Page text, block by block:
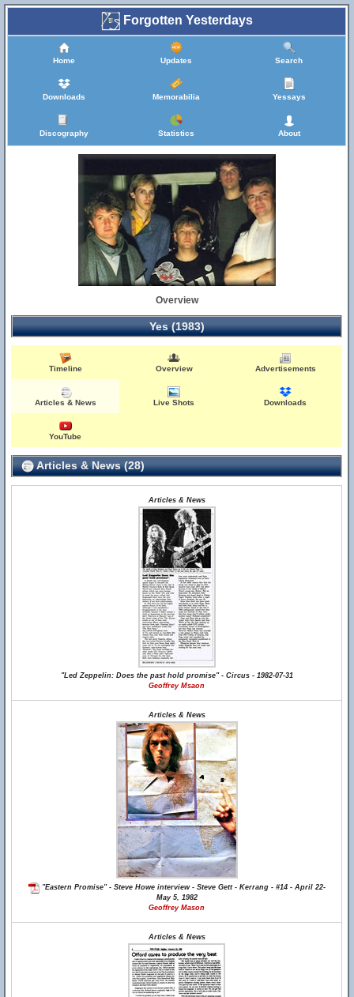
Forgotten Yesterdays
Home Updates Search
Downloads Memorabilia Yessays
Discography Statistics About
Overview
Yes (1983)
Timeline Overview Advertisements
Articles & News Live Shots Downloads
YouTube
Articles & News (28)
Articles & News
"Led Zeppelin: Does the past hold promise" - Circus - 1982-07-31
Geoffrey Msaon
Articles & News
"Eastern Promise" - Steve Howe interview - Steve Gett - Kerrang - #14 - April 22-
May 5, 1982
Geoffrey Mason
Articles & News